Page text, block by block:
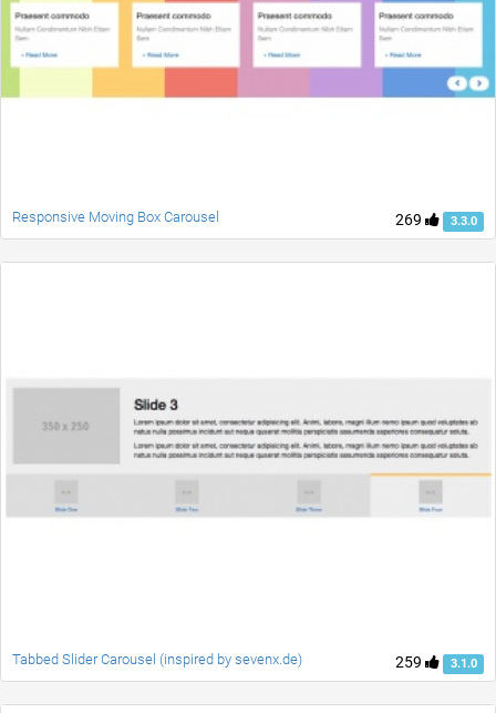
269 3.3.0
Responsive Moving Box Carousel
259 3.1.0
Tabbed Slider Carousel (inspired by sevenx.de)